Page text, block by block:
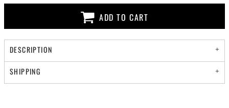
ADD TO CART
DESCRIPTION
SHIPPING